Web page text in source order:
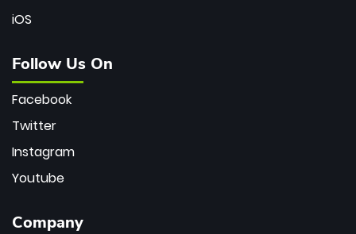
iOS
Follow Us On
Facebook
Twitter
Instagram
Youtube
Company